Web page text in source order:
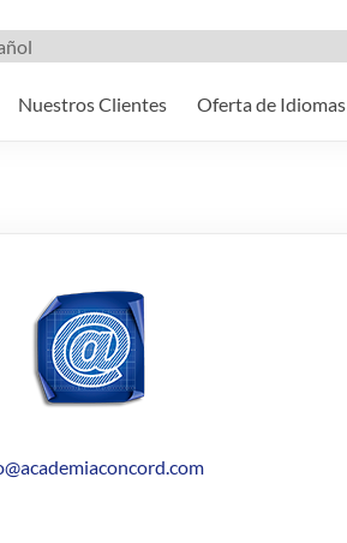
Nuestros Clientes Oferta de Idiomas